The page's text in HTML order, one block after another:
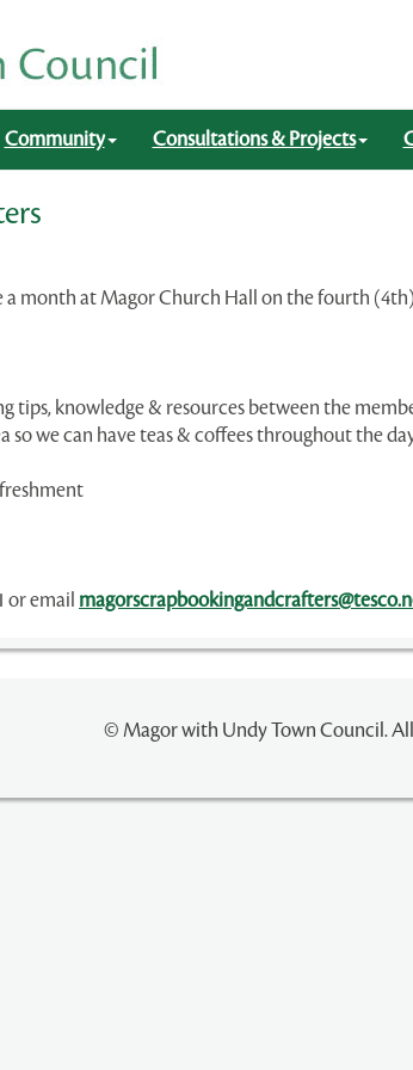
Community Consultations & Projects
month at Magor Church Hall on the fourth
tips, knowledge & resources between the
we can have teas & coffees throughout the
or email
© Magor with Undy Town Council. All